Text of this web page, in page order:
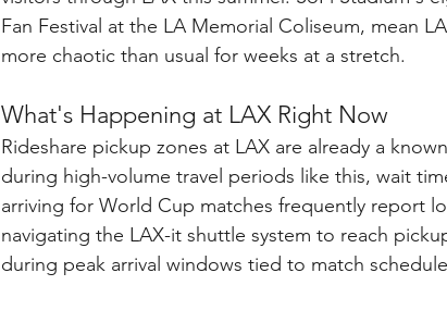
Fan Festival at the LA Memorial Coliseum, mean
more chaotic than usual for weeks at a stretch.
What's Happening at LAX Right Now
Rideshare pickup zones at LAX are already a
during high-volume travel periods like this, wait
arriving for World Cup matches frequently report
navigating the LAX-it shuttle system to reach
during peak arrival windows tied to match